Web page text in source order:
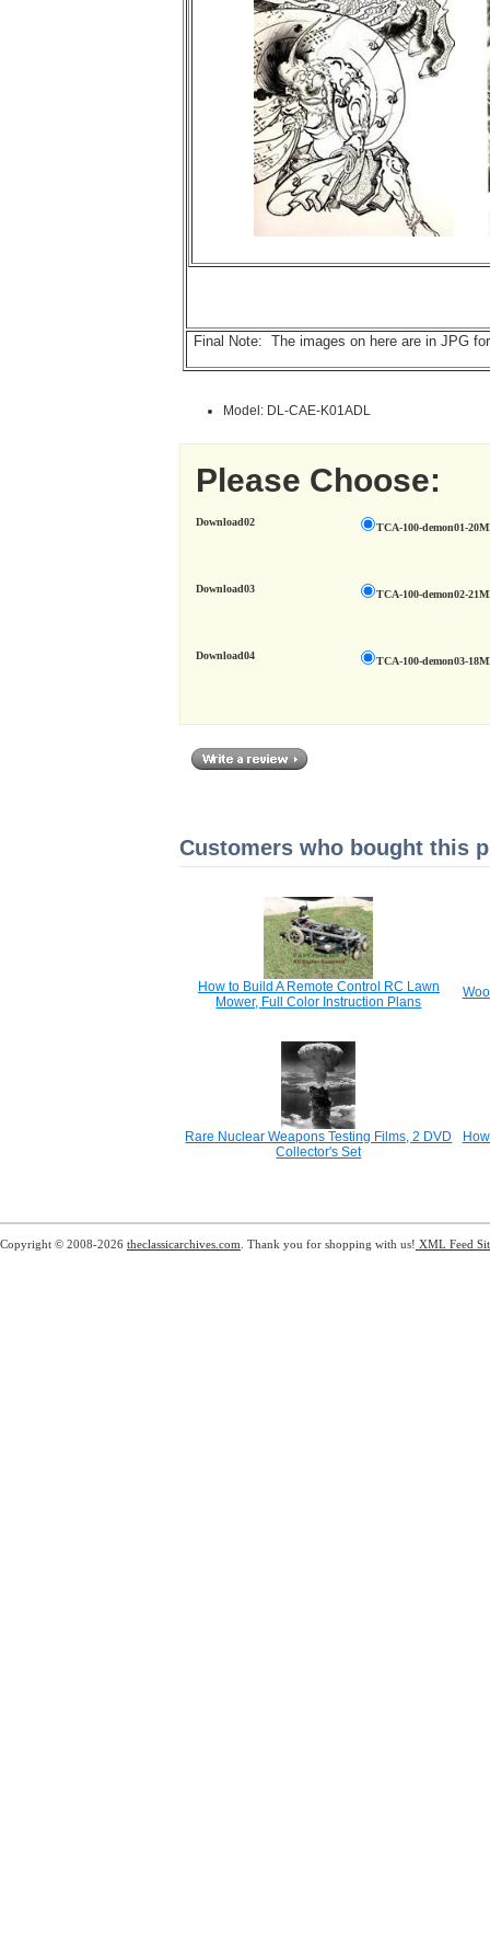
Final Note: The images on here are in JPG
Model: DL-CAE-K01ADL
Please Choose:
Download02 TCA-100-demon01-
Download03 TCA-100-demon02-
Download04 TCA-100-demon03-
Customers who bought this
How to Build A Remote Control RC Lawn
Mower, Full Color Instruction Plans
Rare Nuclear Weapons Testing Films, 2 DVD
Collector's Set
Copyright © 2008-2026 theclassicarchives.com . Thank you for shopping with us! XML Feed